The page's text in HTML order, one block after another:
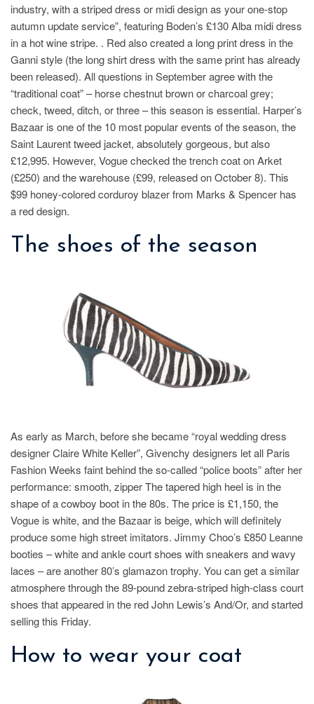
industry, with a striped dress or midi design as your one-stop
autumn update service”, featuring Boden’s £130 Alba midi dress
in a hot wine stripe. . Red also created a long print dress in the
Ganni style (the long shirt dress with the same print has already
been released). All questions in September agree with the
“traditional coat” – horse chestnut brown or charcoal grey;
check, tweed, ditch, or three – this season is essential. Harper’s
Bazaar is one of the 10 most popular events of the season, the
Saint Laurent tweed jacket, absolutely gorgeous, but also
£12,995. However, Vogue checked the trench coat on Arket
(£250) and the warehouse (£99, released on October 8). This
$99 honey-colored corduroy blazer from Marks & Spencer has
a red design.
The shoes of the season
As early as March, before she became “royal wedding dress
designer Claire White Keller”, Givenchy designers let all Paris
Fashion Weeks faint behind the so-called “police boots” after her
performance: smooth, zipper The tapered high heel is in the
shape of a cowboy boot in the 80s. The price is £1,150, the
Vogue is white, and the Bazaar is beige, which will definitely
produce some high street imitators. Jimmy Choo’s £850 Leanne
booties – white and ankle court shoes with sneakers and wavy
laces – are another 80’s glamazon trophy. You can get a similar
atmosphere through the 89-pound zebra-striped high-class court
shoes that appeared in the red John Lewis’s And/Or, and started
selling this Friday.
How to wear your coat